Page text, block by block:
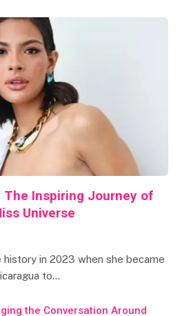
The Inspiring Journey of
Universe
history in 2023 when she became
to…
the Conversation Around